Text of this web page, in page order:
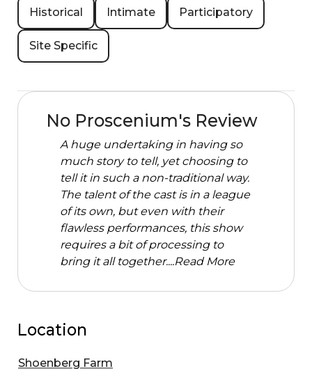
Historical Intimate Participatory
Site Specific
No Proscenium's Review
A huge undertaking in having so
much story to tell, yet choosing to
tell it in such a non-traditional way.
The talent of the cast is in a league
of its own, but even with their
flawless performances, this show
requires a bit of processing to
bring it all together....Read More
Location
Shoenberg Farm